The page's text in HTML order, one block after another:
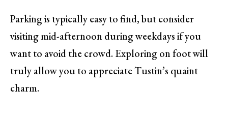
Parking is typically easy to find, but consider
visiting mid-afternoon during weekdays if you
want to avoid the crowd. Exploring on foot will
truly allow you to appreciate Tustin’s quaint
charm.